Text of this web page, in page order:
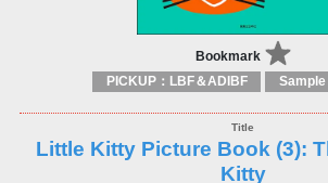
Bookmark
PICKUP：LBF＆ADIBF
Little Kitty Picture Book (3):
Kitty